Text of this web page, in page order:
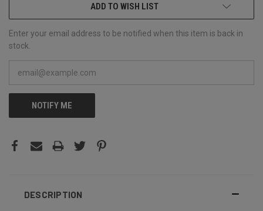
ADD TO WISH LIST
Enter your email address to be notified when this item is back in
stock.
NOTIFY ME
DESCRIPTION